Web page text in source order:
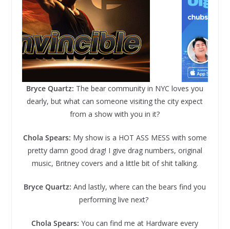
Bryce Quartz: The bear community in NYC loves you
dearly, but what can someone visiting the city expect
from a show with you in it?
Chola Spears: My show is a HOT ASS MESS with some
pretty damn good drag! I give drag numbers, original
music, Britney covers and a little bit of shit talking.
Bryce Quartz:And lastly, where can the bears find you
performing live next?
Chola Spears:You can find me at Hardware every